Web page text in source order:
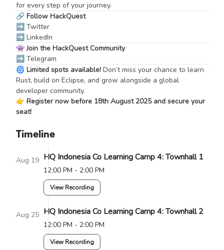
for every step of your journey.
🔗 Follow HackQuest
➡️ Twitter
➡️ LinkedIn
👾Join the HackQuest Community
➡️ Telegram
🌀 Limited spots available! Don’t miss your chance to learn
Rust, build on Eclipse, and grow alongside a global
developer community.
👉 Register now before 18th August 2025 and secure your
seat!
Timeline
Aug 19 HQ Indonesia Co Learning Camp 4: Townhall 1
12:00 PM - 2:00 PM
View Recording
Aug 25 HQ Indonesia Co Learning Camp 4: Townhall 2
12:00 PM - 2:00 PM
View Recording